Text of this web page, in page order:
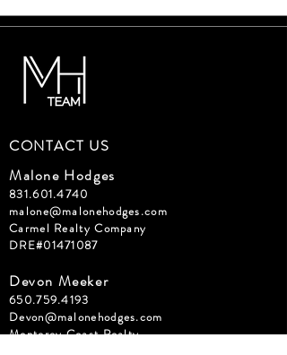
CONTACT US
Malone Hodges
831.601.4740
malone@malonehodges.com
Carmel Realty Company
DRE#01471087
Devon Meeker
650.759.4193
Devon@malonehodges.com
Monterey Coast Realty